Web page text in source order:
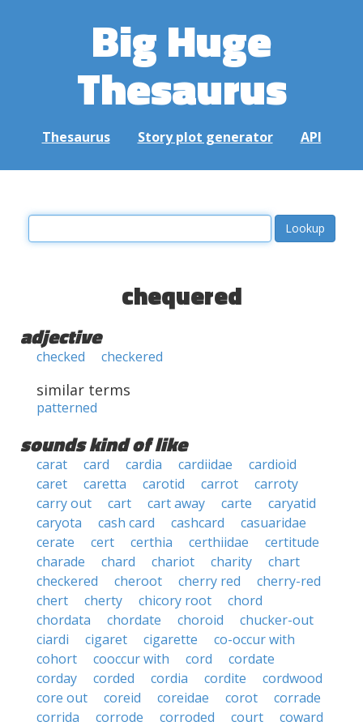
Big Huge
Thesaurus
Thesaurus Story plot generator API
chequered
adjective
checked checkered
similar terms
patterned
sounds kind of like
carat card cardia cardiidae
cardioid
caret
caretta carotid carrot
carroty
carry out
cart cart away carte
caryatid
caryota
cash card cashcard
casuaridae
cerate
cert certhia certhiidae
certitude
charade
chard chariot charity
chart
checkered
cheroot cherry red
cherry-red
chert
cherty chicory root
chord
chordata
chordate choroid
chucker-out
ciardi
cigaret cigarette
co-occur with
cohort
cooccur with cord
cordate
corday
corded cordia cordite
cordwood
core out
coreid coreidae corot
corrade
corrida
corrode corroded court coward